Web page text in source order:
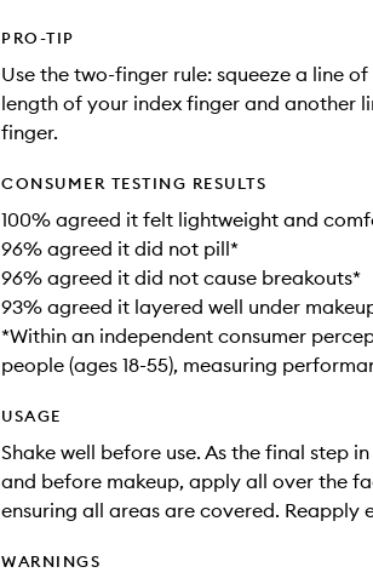
PRO-TIP
Use the two-finger rule: squeeze a line
length of your index finger and another
finger.
CONSUMER TESTING RESULTS
100% agreed it felt lightweight and
96% agreed it did not pill*​
96% agreed it did not cause breakouts*​
93% agreed it layered well under
*Within an independent consumer
people (ages 18-55), measuring
USAGE
Shake well before use. As the final step
and before makeup, apply all over the
ensuring all areas are covered. Reapply
WARNINGS